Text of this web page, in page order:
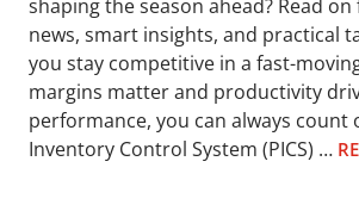
shaping the season ahead? Read
news, smart insights, and practical
you stay competitive in a fast-
margins matter and productivity
performance, you can always count
Inventory Control System (PICS) …